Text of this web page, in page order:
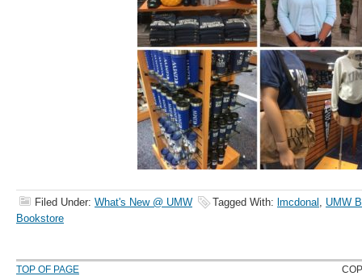
Filed Under: What's New @ UMW Tagged With: lmcdonal , UMW
Bookstore
TOP OF PAGE